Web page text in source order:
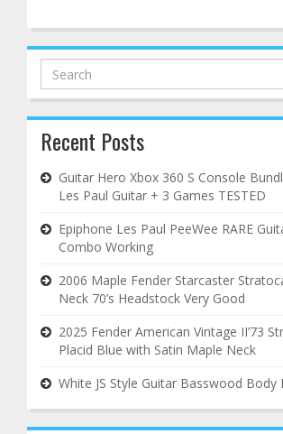
Search
for:
Recent Posts
Guitar Hero Xbox 360 S Console
Les Paul Guitar + 3 Games TESTED
Epiphone Les Paul PeeWee RARE
Combo Working
2006 Maple Fender Starcaster
Neck 70’s Headstock Very Good
2025 Fender American Vintage II’73
Placid Blue with Satin Maple Neck
White JS Style Guitar Basswood Body